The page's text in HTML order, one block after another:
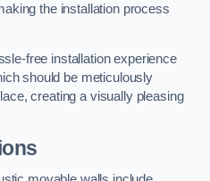
the installation process
free installation experience
should be meticulously
creating a visually pleasing